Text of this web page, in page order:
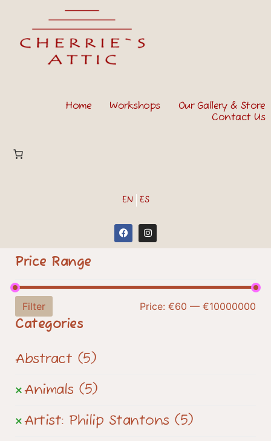
Home Workshops
Our Gallery & Store
Contact Us
EN ES
Price Range
Filter Price: €60 — €10000000
Categories
Abstract (5)
Animals (5)
Artist: Philip Stantons (5)